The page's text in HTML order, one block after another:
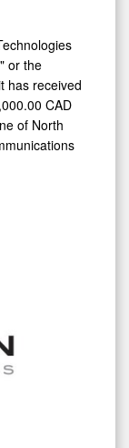
or the
received
CAD
of North